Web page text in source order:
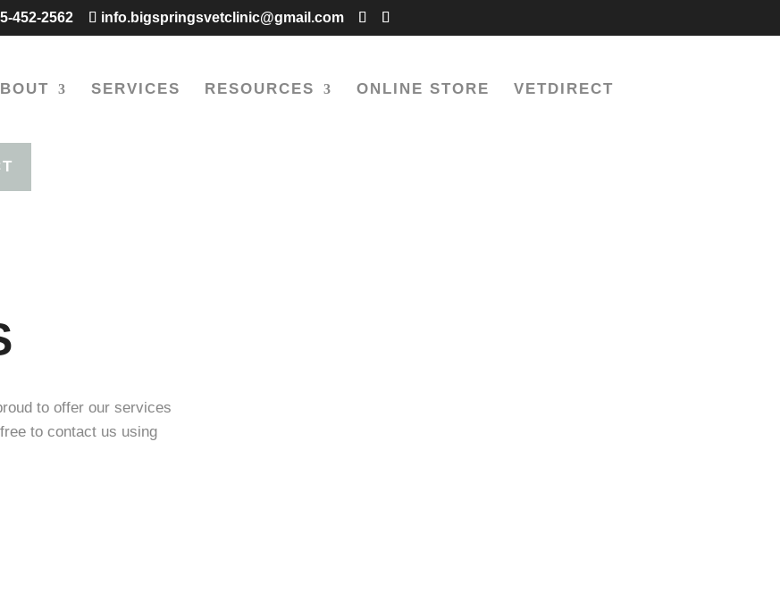
452-2562 info.bigspringsvetclinic@gmail.com
SERVICES RESOURCES ONLINE STORE VETDIRECT
to offer our services
to contact us using